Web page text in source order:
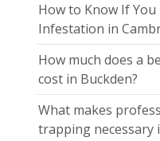
How to Know If You
Infestation in
How much does a
cost in Buckden?
What makes
trapping necessary